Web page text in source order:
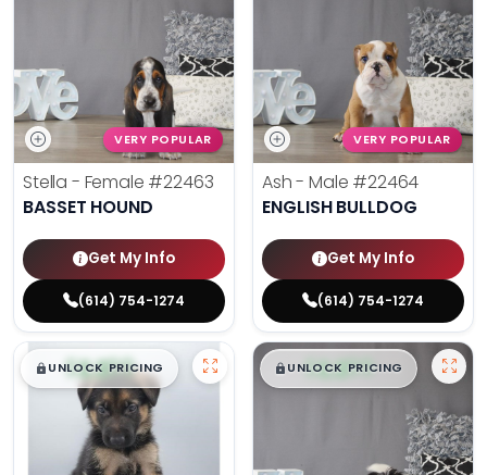
VERY POPULAR
Stella - Female #22463
BASSET HOUND
Get My Info
(614) 754-1274
VERY POPULAR
Ash - Male #22464
ENGLISH BULLDOG
Get My Info
(614) 754-1274
$█,█99
UNLOCK PRICING $█,█ 99
UNLOCK PRICING